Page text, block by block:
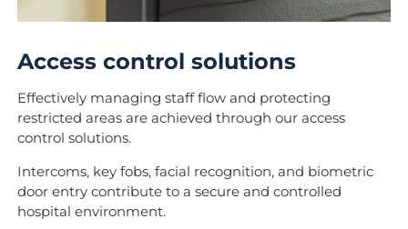
Access control solutions
Effectively managing staff flow and protecting
restricted areas are achieved through our access
control solutions.
Intercoms, key fobs, facial recognition, and biometric
door entry contribute to a secure and controlled
hospital environment.